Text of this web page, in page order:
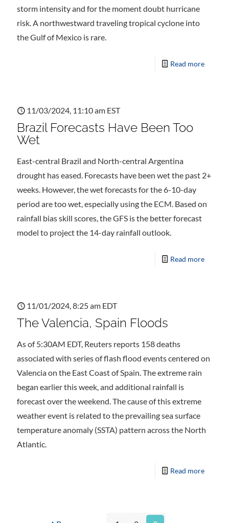
storm intensity and for the moment doubt hurricane
risk. A northwestward traveling tropical cyclone into
the Gulf of Mexico is rare.
Read more
11/03/2024, 11:10 am EST
Brazil Forecasts Have Been Too
Wet
East-central Brazil and North-central Argentina
drought has eased. Forecasts have been wet the past 2+
weeks. However, the wet forecasts for the 6-10-day
period are too wet, especially using the ECM. Based on
rainfall bias skill scores, the GFS is the better forecast
model to project the 14-day rainfall outlook.
Read more
11/01/2024, 8:25 am EDT
The Valencia, Spain Floods
As of 5:30AM EDT, Reuters reports 158 deaths
associated with series of flash flood events centered on
Valencia on the East Coast of Spain. The extreme rain
began earlier this week, and additional rainfall is
forecast over the weekend. The cause of this extreme
weather event is related to the prevailing sea surface
temperature anomaly (SSTA) pattern across the North
Atlantic.
Read more